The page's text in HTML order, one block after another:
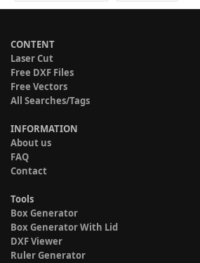
CONTENT
Laser Cut
Free DXF Files
Free Vectors
All Searches/Tags
INFORMATION
About us
FAQ
Contact
Tools
Box Generator
Box Generator With Lid
DXF Viewer
Ruler Generator